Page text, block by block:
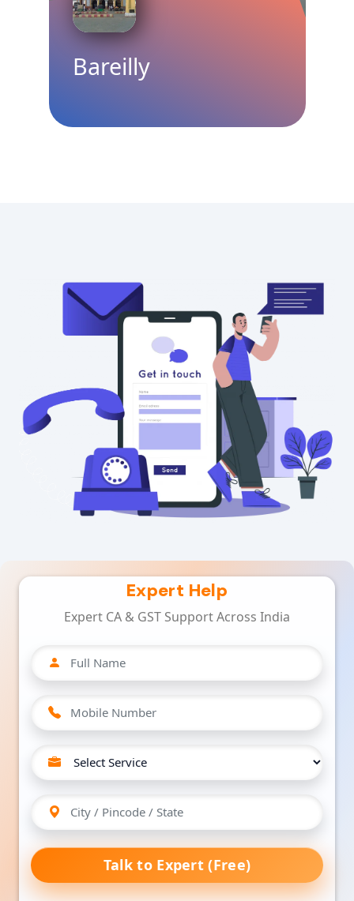
Faridabad
Expert Help
Expert CA & GST Support Across India
Talk to Expert (Free)